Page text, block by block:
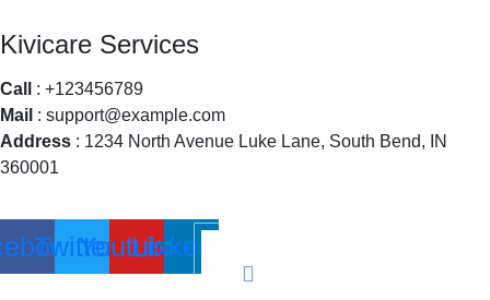
Kivicare Services
Call
: +123456789
Mail : support@example.com
Address : 1234 North Avenue Luke Lane, South Bend, IN
360001
TwitterYoutube
Linkedin